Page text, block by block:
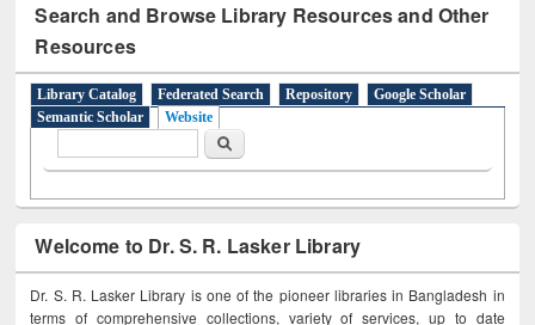
Search and Browse Library Resources and Other
Resources
Library Catalog Federated Search Repository
Google Scholar
Semantic Scholar
Website
Search
Welcome to Dr. S. R. Lasker Library
Dr. S. R. Lasker Library is one of the pioneer libraries in Bangladesh in
terms of comprehensive collections, variety of services, up to date